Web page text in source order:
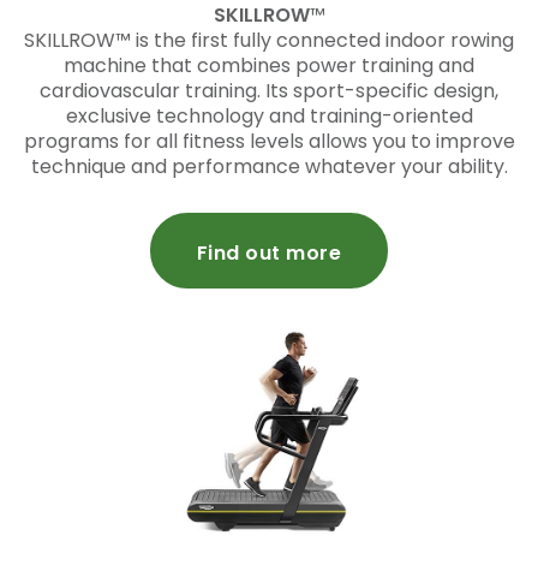
SKILLROW™
SKILLROW™ is the first fully connected indoor rowing
machine that combines power training and
cardiovascular training. Its sport-specific design,
exclusive technology and training-oriented
programs for all fitness levels allows you to improve
technique and performance whatever your ability.
Find out more